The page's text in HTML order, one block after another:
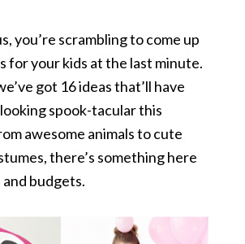
you’re scrambling to come up
for your kids at the last minute.
got 16 ideas that’ll have
spook-tacular this
awesome animals to cute
there’s something here
budgets.